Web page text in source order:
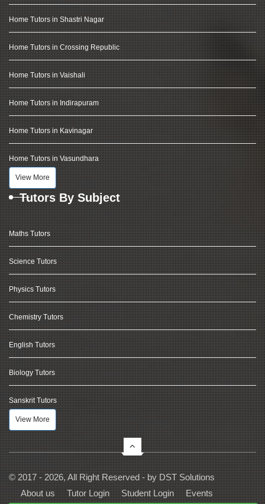
Home Tutors in Shastri Nagar
Home Tutors in Crossing Republic
Home Tutors in Vaishali
Home Tutors in Indirapuram
Home Tutors in Kavinagar
Home Tutors in Vasundhara
View More
Tutors By Subject
Maths Tutors
Science Tutors
Physics Tutors
Chemistry Tutors
English Tutors
Biology Tutors
Sanskrit Tutors
View More
© 2017 - 2026, All Right Reserved - by DST Solutions
About us
Tutor Login Student Login Events